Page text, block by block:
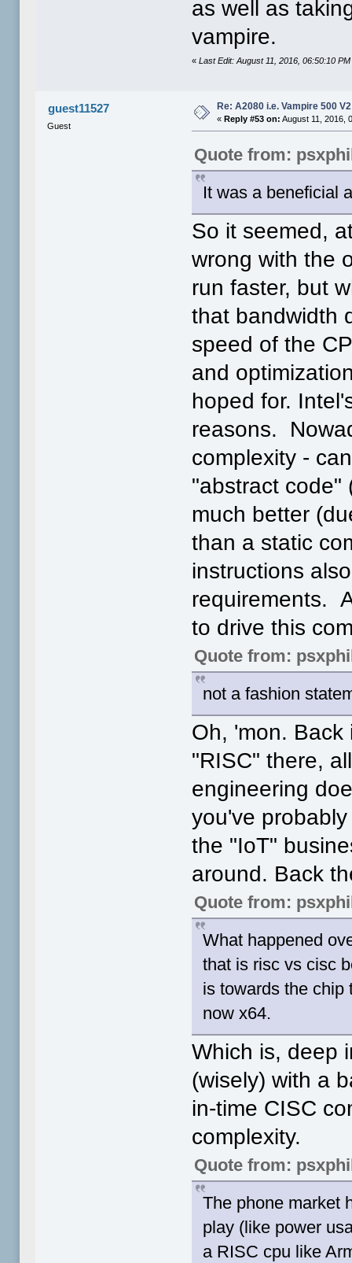
as well as
vampire.
«Last Edit: August 11, 2016, 06:50:10
guest11527
Guest
Re: A2080 i.e. Vampire 500
«Reply #53 on: August 11, 2016,
Quote from:
It was a beneficial
So it seemed,
wrong with the
run faster, but
that bandwidth
speed of the
and
hoped for.
reasons.
complexity -
"abstract code"
much better
than a static
instructions
requirements.
to drive this
Quote from:
not a fashion
Oh, 'mon. Back
"RISC" there,
engineering
you've
the "IoT"
around. Back
Quote from:
What happened
that is risc vs cisc
is towards the chip
now x64.
Which is, deep
(wisely) with a
in-time CISC
complexity.
Quote from:
The phone market
play (like power
a RISC cpu like